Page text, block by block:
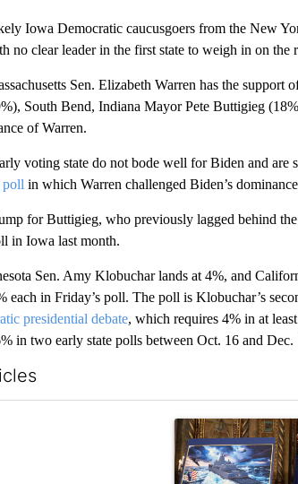
Iowa Democratic caucusgoers from the New
no clear leader in the first state to weigh in on the
Sen. Elizabeth Warren has the support
South Bend, Indiana Mayor Pete Buttigieg
of Warren.
voting state do not bode well for Biden and are
poll in which Warren challenged Biden’s
for Buttigieg, who previously lagged behind
in Iowa last month.
Sen. Amy Klobuchar lands at 4%, and
each in Friday’s poll. The poll is Klobuchar’s
presidential debate, which requires 4% in at
in two early state polls between Oct. 16 and Dec.
of the most commented articles in the last 7
A trending article